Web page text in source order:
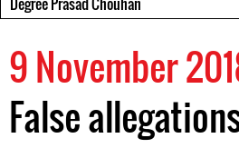
9 November
False